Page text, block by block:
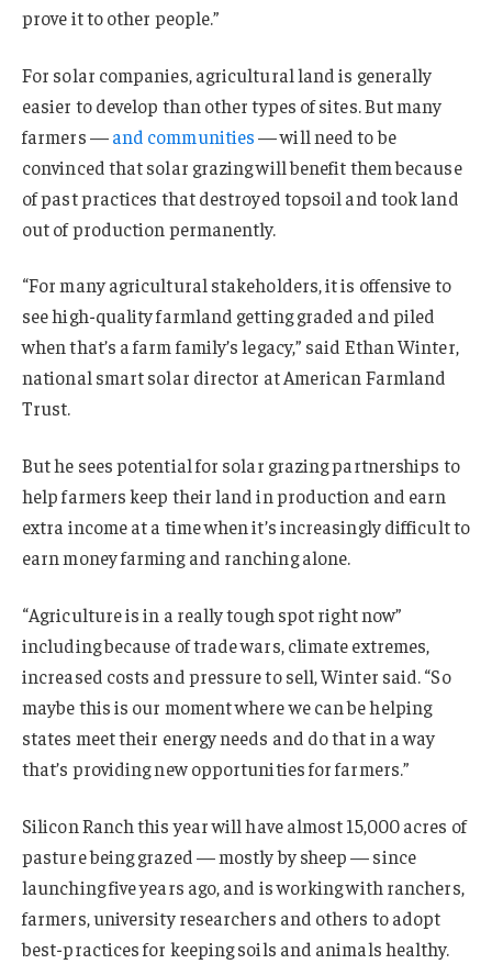
prove it to other people.”
For solar companies, agricultural land is generally
easier to develop than other types of sites. But many
farmers —and communities— will need to be
convinced that solar grazing will benefit them because
of past practices that destroyed topsoil and took land
out of production permanently.
“For many agricultural stakeholders, it is offensive to
see high-quality farmland getting graded and piled
when that’s a farm family’s legacy,” said Ethan Winter,
national smart solar director at American Farmland
Trust.
But he sees potential for solar grazing partnerships to
help farmers keep their land in production and earn
extra income at a time when it’s increasingly difficult to
earn money farming and ranching alone.
“Agriculture is in a really tough spot right now”
including because of trade wars, climate extremes,
increased costs and pressure to sell, Winter said. “So
maybe this is our moment where we can be helping
states meet their energy needs and do that in a way
that’s providing new opportunities for farmers.”
Silicon Ranch this year will have almost 15,000 acres of
pasture being grazed — mostly by sheep — since
launching five years ago, and is working with ranchers,
farmers, university researchers and others to adopt
best-practices for keeping soils and animals healthy.